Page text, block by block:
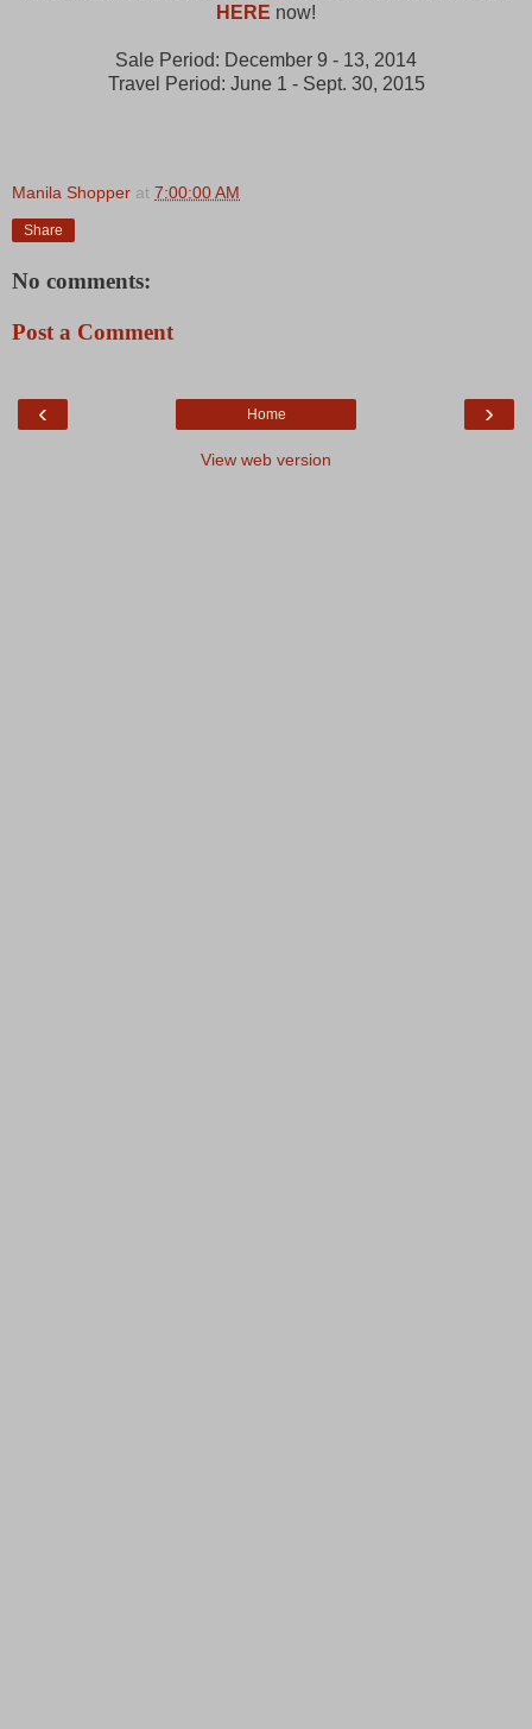
HERE now!
Sale Period: December 9 - 13, 2014
Travel Period: June 1 - Sept. 30, 2015
Manila Shopper at 7:00:00 AM
Share
No comments:
Post a Comment
‹ ›
Home
View web version